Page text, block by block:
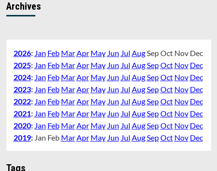
Archives
2026: Jan Feb MarApr May Jun Jul AugSepOct Nov Dec
2025: Jan Feb MarApr May Jun Jul AugSepOct Nov Dec
2024: Jan Feb MarApr May Jun Jul AugSepOct Nov Dec
2023: Jan Feb MarApr May Jun Jul AugSepOct Nov Dec
2022: Jan Feb MarApr May Jun Jul AugSepOct Nov Dec
2021: Jan Feb MarApr May Jun Jul AugSepOct Nov Dec
2020: Jan Feb MarApr May Jun Jul AugSepOct Nov Dec
2019: Jan Feb MarApr May Jun Jul AugSepOct Nov Dec
Tags